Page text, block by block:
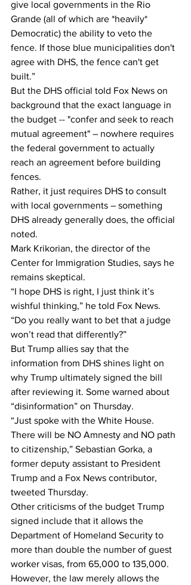
give local governments in the Rio
Grande (all of which are *heavily*
Democratic) the ability to veto the
fence. If those blue municipalities don't
agree with DHS, the fence can't get
built.”
But the DHS official told Fox News on
background that the exact language in
the budget -- "confer and seek to reach
mutual agreement" – nowhere requires
the federal government to actually
reach an agreement before building
fences.
Rather, it just requires DHS to consult
with local governments – something
DHS already generally does, the official
noted.
Mark Krikorian, the director of the
Center for Immigration Studies, says he
remains skeptical.
“I hope DHS is right, I just think it’s
wishful thinking,” he told Fox News.
“Do you really want to bet that a judge
won’t read that differently?”
But Trump allies say that the
information from DHS shines light on
why Trump ultimately signed the bill
after reviewing it. Some warned about
“disinformation” on Thursday.
“Just spoke with the White House.
There will be NO Amnesty and NO path
to citizenship,” Sebastian Gorka, a
former deputy assistant to President
Trump and a Fox News contributor,
tweeted Thursday.
Other criticisms of the budget Trump
signed include that it allows the
Department of Homeland Security to
more than double the number of guest
worker visas, from 65,000 to 135,000.
However, the law merely allows the